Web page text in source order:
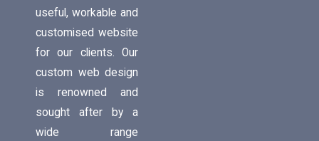
useful, workable and
customised website
for our clients. Our
custom web design
is renowned and
sought after by a
wide range